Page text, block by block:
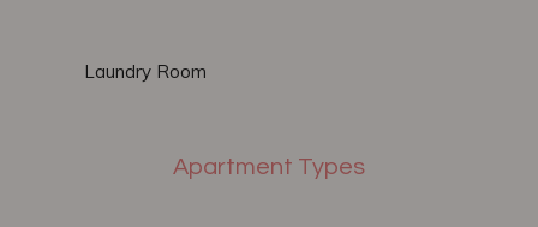
Laundry Room
Apartment Types